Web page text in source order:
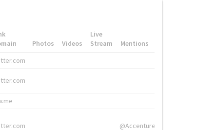
Photos Videos
Live
Stream
Mentions
@Accenture